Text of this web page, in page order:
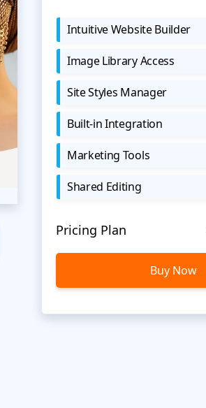
Intuitive Website Builder
Image Library Access
Site Styles Manager
Built-in Integration
Marketing Tools
Shared Editing
Pricing Plan
Buy Now